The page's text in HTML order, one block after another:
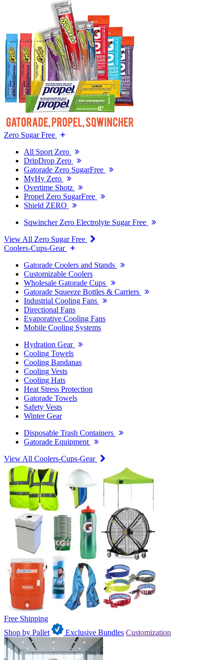
Zero Sugar Free
All Sport Zero
DripDrop Zero
Gatorade Zero SugarFree
MyHy Zero
Overtime Shotz
Propel Zero SugarFree
Shield ZERO
Sqwincher Zero Electrolyte Sugar Free
View All Zero Sugar Free
Coolers-Cups-Gear
Gatorade Coolers and Stands
Customizable Coolers
Wholesale Gatorade Cups
Gatorade Squeeze Bottles & Carriers
Industrial Cooling Fans
Directional Fans
Evaporative Cooling Fans
Mobile Cooling Systems
Hydration Gear
Cooling Towels
Cooling Bandanas
Cooling Vests
Cooling Hats
Heat Stress Protection
Gatorade Towels
Safety Vests
Winter Gear
Disposable Trash Containers
Gatorade Equipment
View All Coolers-Cups-Gear
Free Shipping
Shop by Pallet
Exclusive Bundles Customization